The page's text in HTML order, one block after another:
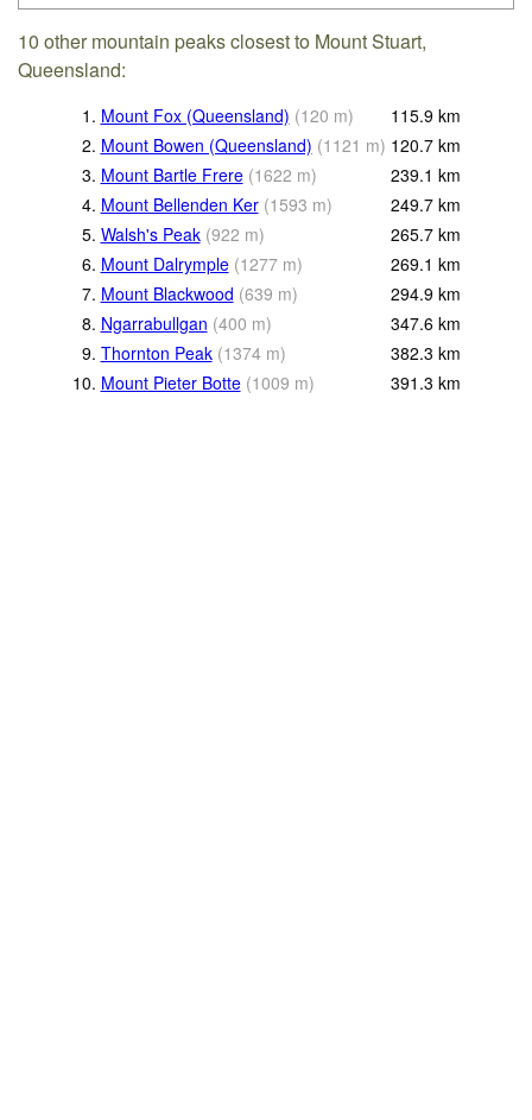
10 other mountain peaks closest to Mount Stuart,
Queensland:
1. Mount Fox (Queensland) (120 m) 115.9 km
2. Mount Bowen (Queensland) (1121 m) 120.7 km
3. Mount Bartle Frere (1622 m) 239.1 km
4. Mount Bellenden Ker (1593 m) 249.7 km
5. Walsh's Peak (922 m) 265.7 km
6. Mount Dalrymple (1277 m) 269.1 km
7. Mount Blackwood (639 m) 294.9 km
8. Ngarrabullgan (400 m) 347.6 km
9. Thornton Peak (1374 m) 382.3 km
10. Mount Pieter Botte (1009 m) 391.3 km